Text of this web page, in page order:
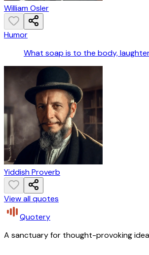
William Osler
Humor
What soap is to the body,
Yiddish Proverb
View all quotes
Quotery
A sanctuary for thought-provoking